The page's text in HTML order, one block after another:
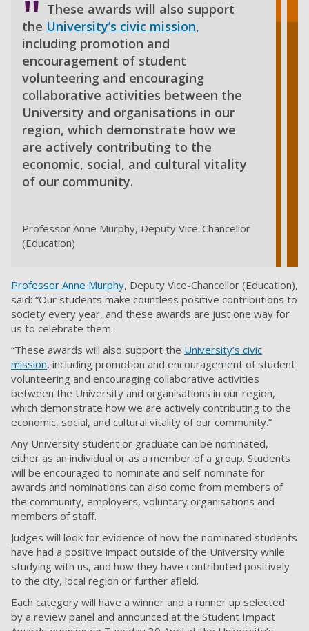
These awards will also support
the University’s civic mission,
including promotion and
encouragement of student
volunteering and encouraging
collaborative activities between the
University and organisations in our
region, which demonstrate how we
are actively contributing to the
economic, social, and cultural vitality
of our community.
Professor Anne Murphy, Deputy Vice-Chancellor
(Education)
Professor Anne Murphy, Deputy Vice-Chancellor (Education),
said: “Our students make countless positive contributions to
society every year, and these awards are just one way for
us to celebrate them.
“These awards will also support the University’s civic
mission, including promotion and encouragement of student
volunteering and encouraging collaborative activities
between the University and organisations in our region,
which demonstrate how we are actively contributing to the
economic, social, and cultural vitality of our community.”
Any University student or graduate can be nominated,
either as an individual or as a member of a group. Students
will be encouraged to nominate and self-nominate for
awards and nominations can also come from members of
the community, employers, voluntary organisations and
members of staff.
Judges will look for evidence of how the nominated students
have had a positive impact outside of the University while
studying with us, and how they have contributed positively
to the city, local region or further afield.
Each category will have a winner and a runner up selected
by a review panel and announced at the Student Impact